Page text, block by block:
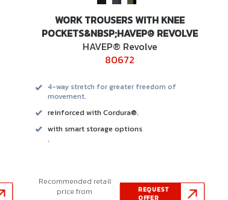
WORK TROUSERS WITH KNEE
POCKETS&NBSP;HAVEP® REVOLVE
HAVEP® Revolve
80672
4-way stretch for greater freedom of
movement.
reinforced with Cordura®.
with smart storage options
.
Recommended retail
price from
REQUEST
OFFER